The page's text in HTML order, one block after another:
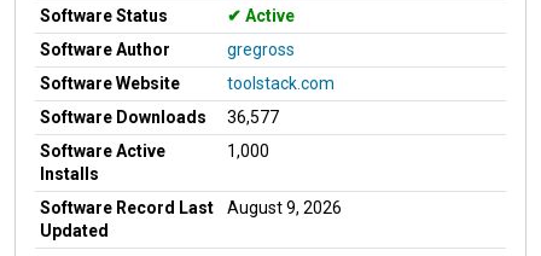
Software Status
Active
Software Author
gregross
Software Website
toolstack.com
Software Downloads
36,577
Software Active
Installs
1,000
Software Record Last
Updated
August 9, 2026